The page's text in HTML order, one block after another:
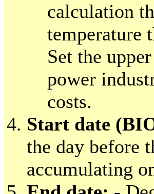
calculation
temperature
Set the
power
costs.
Start date
the day before
accumulating